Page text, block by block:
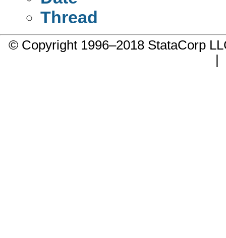
Thread
© Copyright 1996–2018 StataCorp